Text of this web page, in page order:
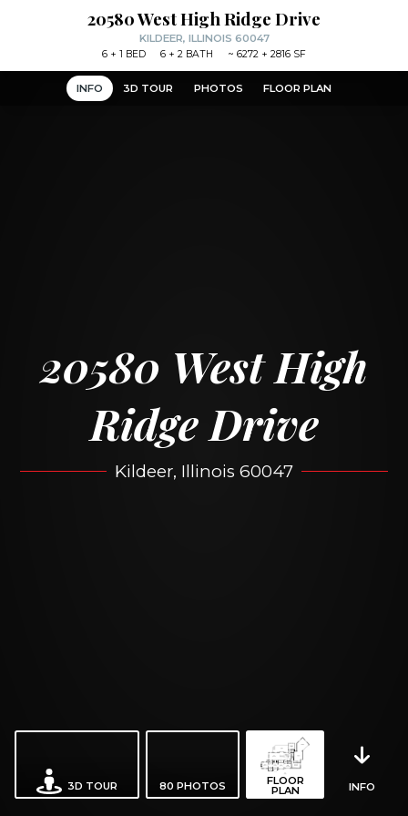
INFO 3D TOUR PHOTOS FLOOR PLAN
20580 West High
Ridge Drive
Kildeer, Illinois 60047
3D TOUR 80 PHOTOS FLOOR
PLAN INFO
20580 West High Ridge Drive
KILDEER, ILLINOIS 60047
6 + 1 BED 6 + 2 BATH ~ 6272 + 2816 SF